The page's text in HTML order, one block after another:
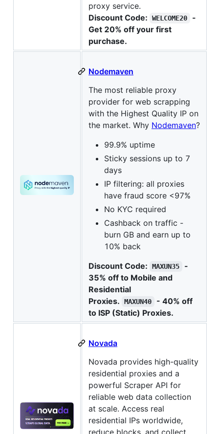
proxy service.
Discount Code:
WELCOME20
-
Get 20% off your first
purchase.
Nodemaven
The most reliable proxy
provider for web scrapping
with the Highest Quality IP on
the market. Why Nodemaven?
99.9% uptime
Sticky sessions up to 7
days
IP filtering: all proxies
have fraud score <97%
No KYC required
Cashback on traffic -
burn GB and earn up to
10% back
Discount Code:
MAXUN35
-
35% off to Mobile and
Residential
Proxies.
MAXUN40
- 40% off
to ISP (Static) Proxies.
Novada
Novada provides high-quality
residential proxies and a
powerful Scraper API for
reliable web data collection
at scale. Access real
residential IPs worldwide,